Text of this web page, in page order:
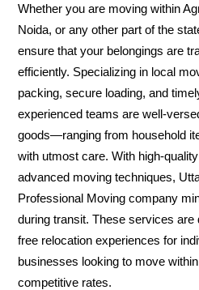
Whether you are moving within
Noida, or any other part of the
ensure that your belongings are
efficiently. Specializing in local
packing, secure loading, and
experienced teams are well-
goods—ranging from household
with utmost care. With high-
advanced moving techniques,
Professional Moving company
during transit. These services
free relocation experiences for
businesses looking to move
competitive rates.